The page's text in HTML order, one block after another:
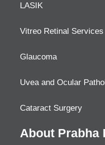
LASIK
Vitreo Retinal Services
Glaucoma
Uvea and Ocular
Cataract Surgery
About Prabha